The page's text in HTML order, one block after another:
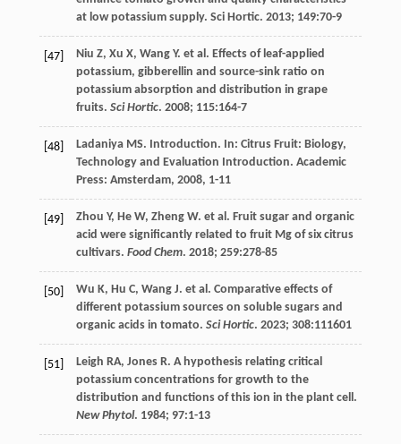
at low potassium supply. Sci Hortic. 2013; 149:70-9
[47] Niu Z, Xu X, Wang Y. et al. Effects of leaf-applied
potassium, gibberellin and source-sink ratio on
potassium absorption and distribution in grape
fruits. Sci Hortic. 2008; 115:164-7
[48] Ladaniya MS. Introduction. In: Citrus Fruit: Biology,
Technology and Evaluation Introduction. Academic
Press: Amsterdam, 2008, 1-11
[49] Zhou Y, He W, Zheng W. et al. Fruit sugar and organic
acid were significantly related to fruit Mg of six citrus
cultivars. Food Chem. 2018; 259:278-85
[50] Wu K, Hu C, Wang J. et al. Comparative effects of
different potassium sources on soluble sugars and
organic acids in tomato. Sci Hortic. 2023; 308:111601
[51] Leigh RA, Jones R. A hypothesis relating critical
potassium concentrations for growth to the
distribution and functions of this ion in the plant cell.
New Phytol. 1984; 97:1-13